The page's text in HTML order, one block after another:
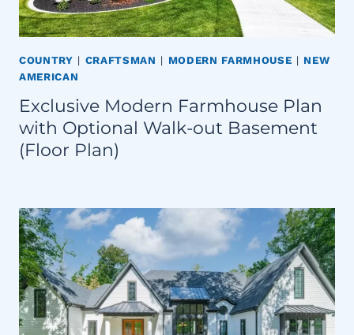
COUNTRY | CRAFTSMAN | MODERN FARMHOUSE | NEW
AMERICAN
Exclusive Modern Farmhouse Plan
with Optional Walk-out Basement
(Floor Plan)